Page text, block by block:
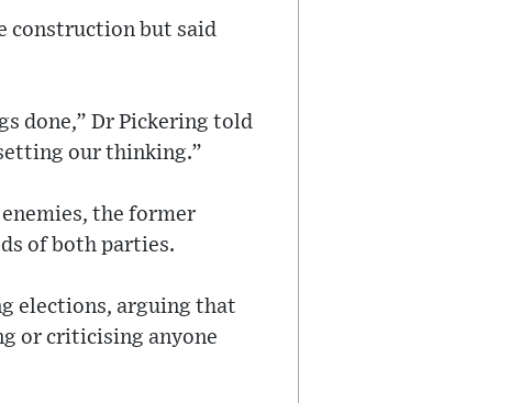
construction but said
done,” Dr Pickering told
our thinking.”
the former
of both parties.
elections, arguing that
or criticising anyone